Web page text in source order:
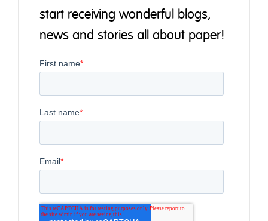
start receiving wonderful blogs,
news and stories all about paper!